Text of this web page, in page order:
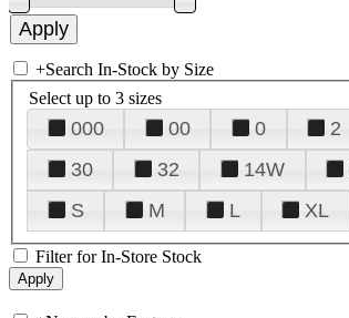
+Search In-Stock by Size
Select up to 3 sizes
000 00 0 2
30
32 14W
S
M L XL
Filter for In-Store Stock